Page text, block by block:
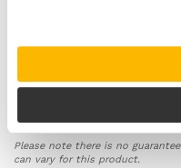
Supports your
to improve the form
Features fully
securely around
Cushions and
frictions, abrasions
Please note there is no
can vary for this product.